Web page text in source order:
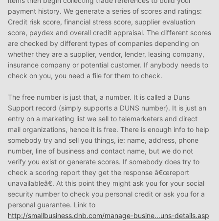
payment history. We generate a series of scores and ratings:
Credit risk score, financial stress score, supplier evaluation
score, paydex and overall credit appraisal. The different scores
are checked by different types of companies depending on
whether they are a supplier, vendor, lender, leasing company,
insurance company or potential customer. If anybody needs to
check on you, you need a file for them to check.
The free number is just that, a number. It is called a Duns
Support record (simply supports a DUNS number). It is just an
entry on a marketing list we sell to telemarketers and direct
mail organizations, hence it is free. There is enough info to help
somebody try and sell you things, ie: name, address, phone
number, line of business and contact name, but we do not
verify you exist or generate scores. If somebody does try to
check a scoring report they get the response â€œreport
unavailableâ€. At this point they might ask you for your social
security number to check you personal credit or ask you for a
personal guarantee. Link to
http://smallbusiness.dnb.com/manage-busine...uns-details.asp